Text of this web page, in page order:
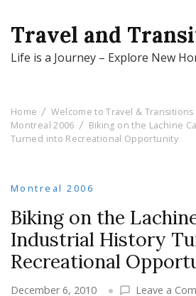
Travel and
Life is a Journey – Explore New
Home Welcome to Travel & Transitions
Montreal 2006
Biking on the Lachine
Turned into Recreational Opportunity
Montreal 2006
Biking on the
Industrial History
Recreational
December 6, 2010 Leave a